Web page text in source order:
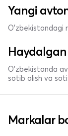
Yangi
O'zbekistondagi
O'zbekistonda
sotib olish va
Markalar